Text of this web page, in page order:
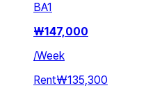
BA1
₩147,000
/Week
Rent₩135,300